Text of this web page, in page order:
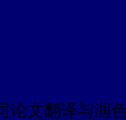
论文翻译与润